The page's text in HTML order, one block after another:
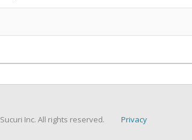
Inc. All rights reserved. Privacy